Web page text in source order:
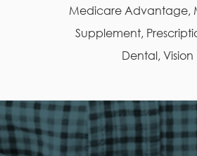
Medicare Advantage,
Supplement,
Dental, Vision